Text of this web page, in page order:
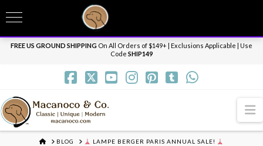
Need it personalized, gift wrapped, shipped overnight or internationally? Send us
a message.
FREE US GROUND SHIPPING On All Orders of $149+ | Exclusions Applicable | Use
Code SHIP149
HOME
BLOG LAMPE BERGER PARIS ANNUAL SALE!